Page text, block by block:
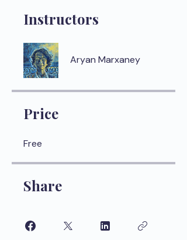
Instructors
Aryan Marxaney
Price
Free
Share